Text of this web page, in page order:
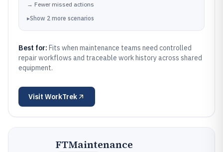
→ Fewer missed actions
▸Show 2 more scenarios
Best for: Fits when maintenance teams need controlled
repair workflows and traceable work history across shared
equipment.
Visit WorkTrek
FTMaintenance